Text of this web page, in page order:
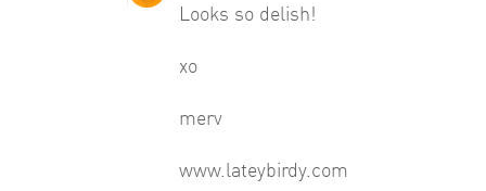
Looks so delish!
xo
merv
www.lateybirdy.com